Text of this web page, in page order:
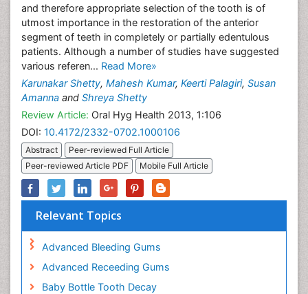
and therefore appropriate selection of the tooth is of
utmost importance in the restoration of the anterior
segment of teeth in completely or partially edentulous
patients. Although a number of studies have suggested
various referen... Read More»
Karunakar Shetty, Mahesh Kumar, Keerti Palagiri, Susan
Amanna and Shreya Shetty
Review Article: Oral Hyg Health 2013, 1:106
DOI: 10.4172/2332-0702.1000106
Abstract
Peer-reviewed Full Article
Peer-reviewed Article PDF
Mobile Full Article
Relevant Topics
Advanced Bleeding Gums
Advanced Receeding Gums
Baby Bottle Tooth Decay